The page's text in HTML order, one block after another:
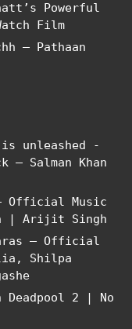
Powerful
Film
– Pathaan
is unleashed -
– Salman Khan
Official Music
| Arijit Singh
– Official
Shilpa
Deadpool 2 | No